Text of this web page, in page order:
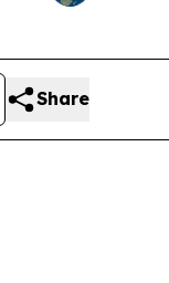
Share